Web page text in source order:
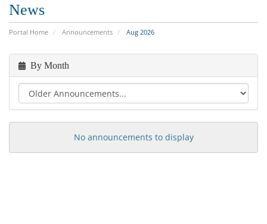
News
Portal Home Announcements Aug 2026
By Month
No announcements to display